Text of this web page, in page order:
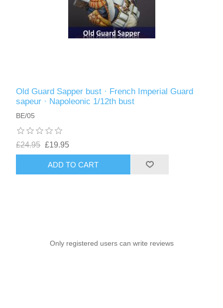
Old Guard Sapper bust · French Imperial Guard
sapeur · Napoleonic 1/12th bust
BE/05
£24.95 £19.95
ADD TO CART
Only registered users can write reviews